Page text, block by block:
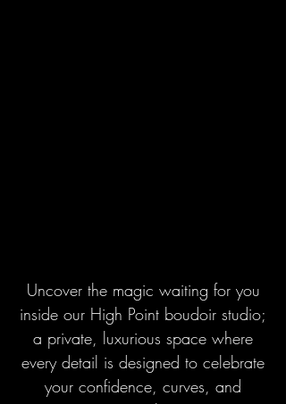
Uncover the magic waiting for you
inside our High Point boudoir studio;
a private, luxurious space where
every detail is designed to celebrate
your confidence, curves, and